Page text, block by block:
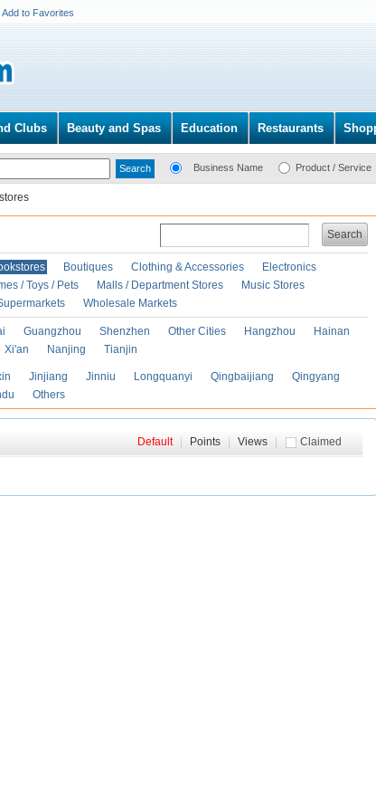
Add to Favorites
Clubs Beauty and Spas Education Restaurants
Business Name Product / Service
Search
Boutiques Clothing & Accessories
Electronics
/ Toys / Pets Malls / Department Stores
Music Stores
Wholesale Markets
Guangzhou Shenzhen Other Cities Hangzhou
Hainan
Xi'an Nanjing Tianjin
Jinjiang Jinniu Longquanyi Qingbaijiang
Qingyang
Others
Claimed
Default Points Views